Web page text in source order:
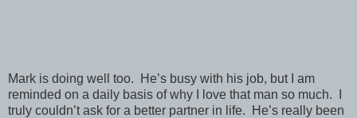
Mark is doing well too. He’s busy with his job, but I am
reminded on a daily basis of why I love that man so much. I
truly couldn’t ask for a better partner in life. He’s really been